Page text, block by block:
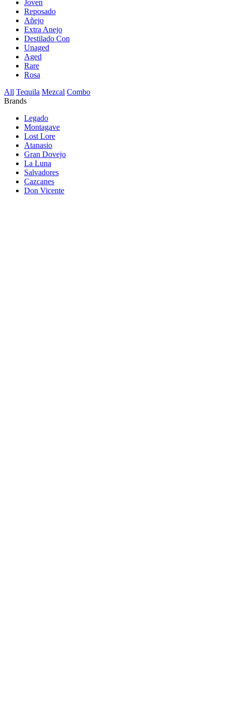
Joven
Reposado
Añejo
Extra Anejo
Destilado Con
Unaged
Aged
Rare
Rosa
All Tequila Mezcal Combo
Brands
Legado
Montagave
Lost Lore
Atanasio
Gran Dovejo
La Luna
Salvadores
Cazcanes
Don Vicente